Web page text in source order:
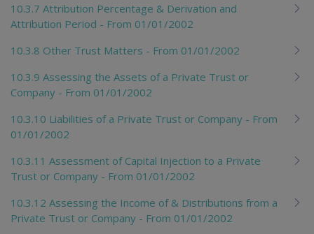
10.3.7 Attribution Percentage & Derivation and
Attribution Period - From 01/01/2002
10.3.8 Other Trust Matters - From 01/01/2002
10.3.9 Assessing the Assets of a Private Trust or
Company - From 01/01/2002
10.3.10 Liabilities of a Private Trust or Company - From
01/01/2002
10.3.11 Assessment of Capital Injection to a Private
Trust or Company - From 01/01/2002
10.3.12 Assessing the Income of & Distributions from a
Private Trust or Company - From 01/01/2002